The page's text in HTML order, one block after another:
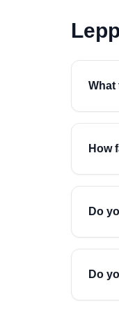
What
How
Do
Do